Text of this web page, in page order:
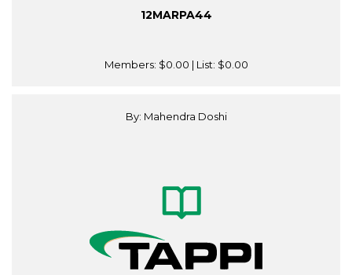
12MARPA44
Members: $0.00 | List: $0.00
By: Mahendra Doshi